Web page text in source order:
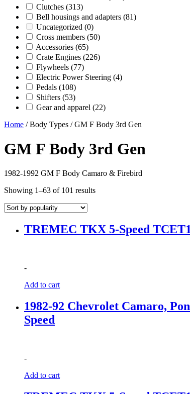
Clutches (313)
Bell housings and adapters (81)
Uncategorized (0)
Cross members (50)
Accessories (65)
Crate Engines (226)
Flywheels (77)
Electric Power Steering (4)
Pedals (108)
Shifters (53)
Gear and apparel (22)
Home / Body Types / GM F Body 3rd Gen
GM F Body 3rd Gen
1982-1992 GM F Body Camaro & Firebird
Showing 1–63 of 101 resultsSorted
TREMEC TKX 5-Speed
-
Add to cart
1982-92 Chevrolet Camaro,
Speed
-
Add to cart